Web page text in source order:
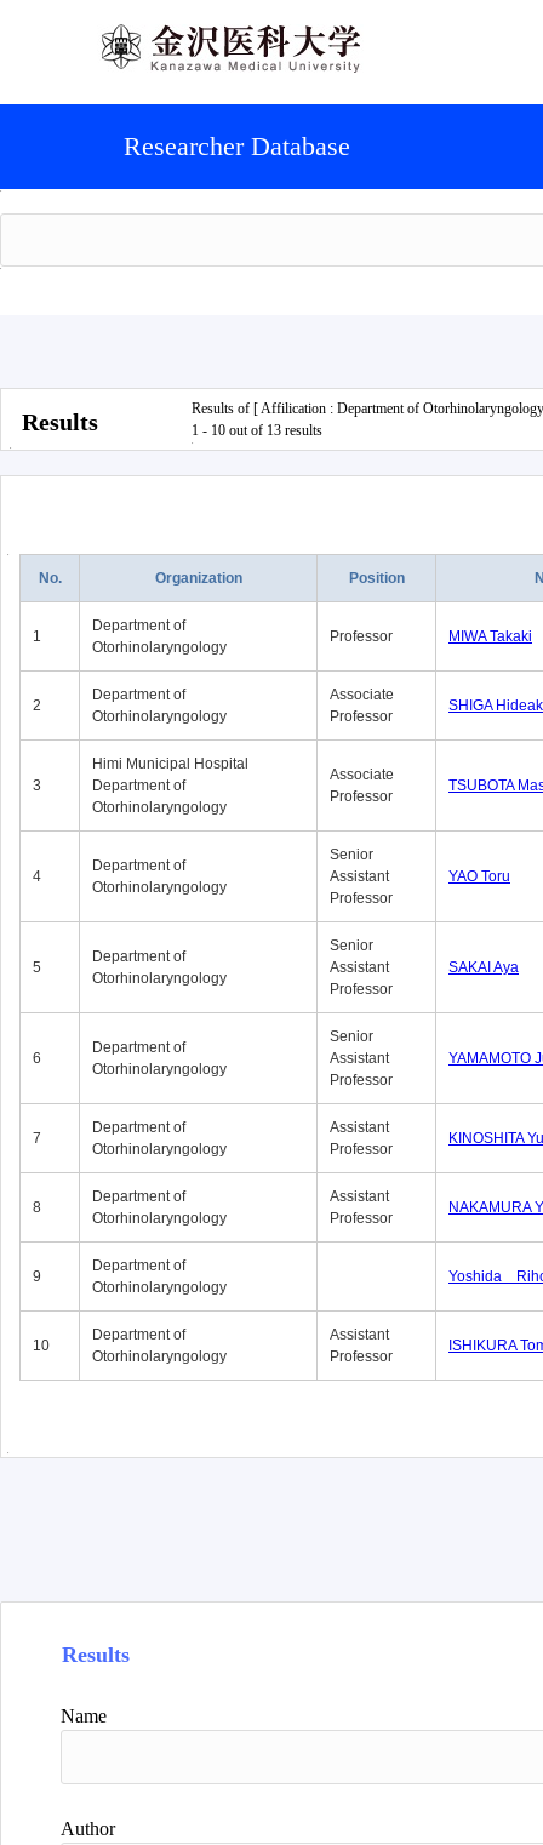
Researcher Database
Results
Results of [ Affilication : Department of
1 - 10 out of 13 results
No. Organization Position
1
Department of
Otorhinolaryngology
Professor MIWA Takaki
2
Department of
Otorhinolaryngology
Associate
Professor
SHIGA
3
Himi Municipal Hospital
Department of
Otorhinolaryngology
Associate
Professor
TSUBOTA
4
Department of
Otorhinolaryngology
Senior
Assistant
Professor
YAO Toru
5
Department of
Otorhinolaryngology
Senior
Assistant
Professor
SAKAI Aya
6
Department of
Otorhinolaryngology
Senior
Assistant
Professor
YAMAMOTO
7
Department of
Otorhinolaryngology
Assistant
Professor
KINOSHITA
8
Department of
Otorhinolaryngology
Assistant
Professor
NAKAMURA
9
Department of
Otorhinolaryngology
Yoshida
10
Department of
Otorhinolaryngology
Assistant
Professor
ISHIKURA
Results
Name
Author